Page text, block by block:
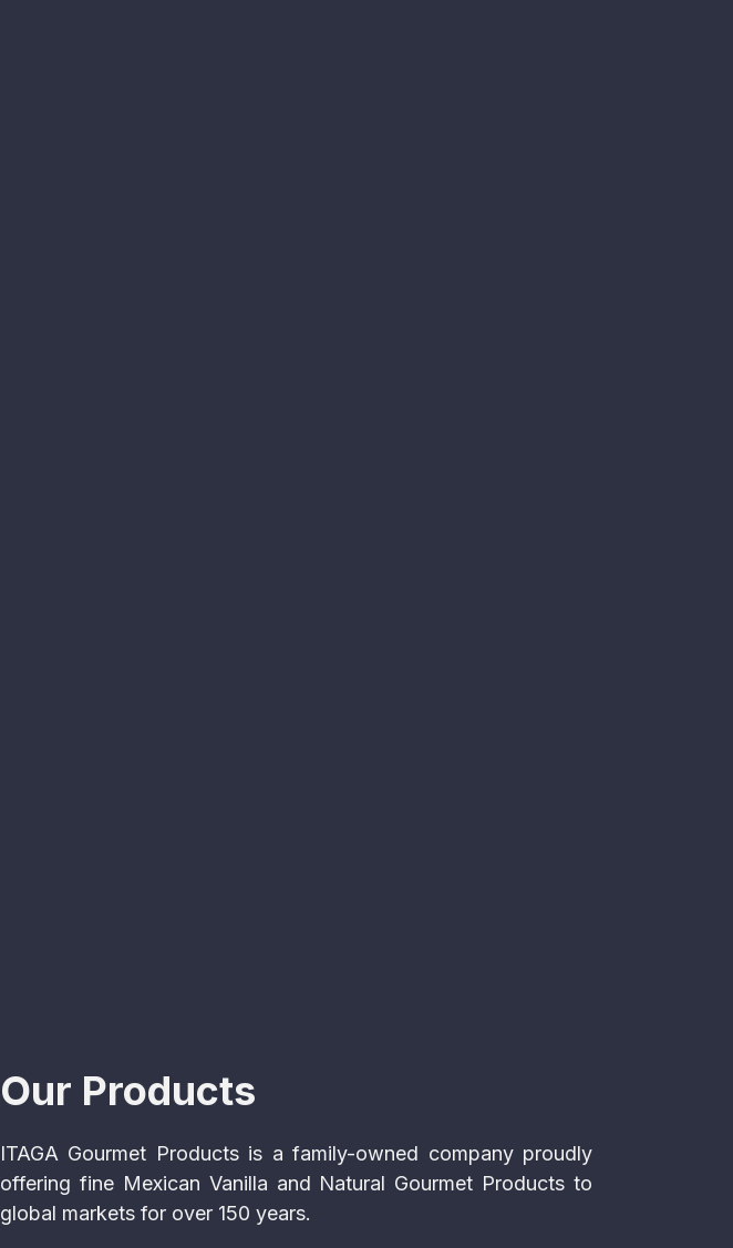
Our Products
ITAGA Gourmet Products is a family-owned company proudly
offering fine Mexican Vanilla and Natural Gourmet Products to
global markets for over 150 years.